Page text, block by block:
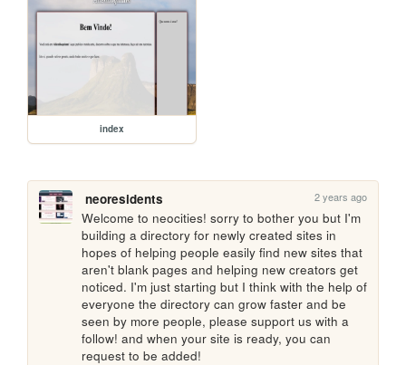
index
neoresidents 2 years ago
Welcome to neocities! sorry to bother you but I'm
building a directory for newly created sites in
hopes of helping people easily find new sites that
aren't blank pages and helping new creators get
noticed. I'm just starting but I think with the help of
everyone the directory can grow faster and be
seen by more people, please support us with a
follow! and when your site is ready, you can
request to be added!